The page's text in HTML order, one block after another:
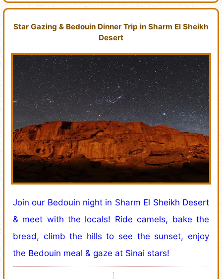
Star Gazing & Bedouin Dinner Trip in Sharm El Sheikh
Desert
Join our Bedouin night in Sharm El Sheikh Desert
& meet with the locals! Ride camels, bake the
bread, climb the hills to see the sunset, enjoy
the Bedouin meal & gaze at Sinai stars!